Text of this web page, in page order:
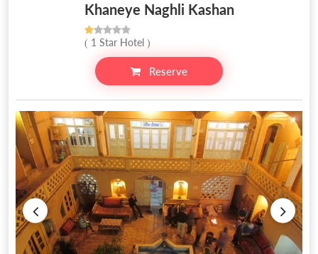
Khaneye Naghli Kashan
( 1 Star Hotel )
Reserve